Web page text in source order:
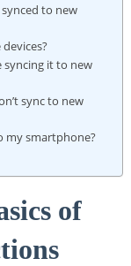
to new
it to new
sync to new
my smartphone?
of